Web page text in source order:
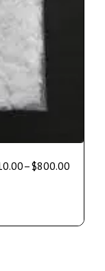
–$800.00